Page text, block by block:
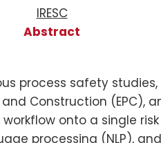
IRESC
Abstract
process safety
Construction
onto a single
processing (NLP),